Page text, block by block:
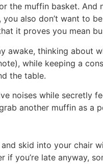
the muffin basket.
also don’t want to
it proves you mean
awake, thinking about
while keeping a
the table.
noises while secretly
another muffin as a
skid into your chair
you’re late anyway,